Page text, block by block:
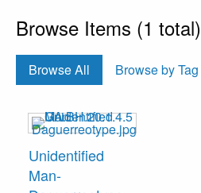
Browse Items (1 total)
Browse All Browse by Tag
Unidentified
Man-